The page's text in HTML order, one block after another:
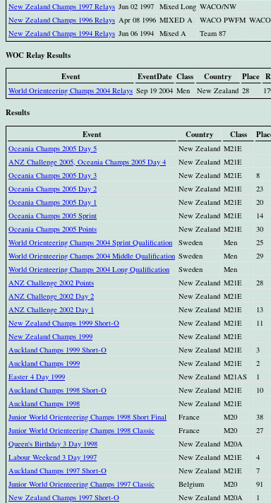
New Zealand Champs 1997 Relays Jun 02 1997 Mixed Long WACO/NW
New Zealand Champs 1996 Relays Apr 08 1996 MIXED A WACO PWFM WACO
New Zealand Champs 1994 Relays Jun 06 1994 Mixed A Team 87
WOC Relay Results
Event
EventDate Class Country Place
World Orienteering Champs 2004 Relays Sep 19 2004 Men New Zealand 28
Results
Event
Country Class
Oceania Champs 2005 Day 5 New Zealand M21E
ANZ Challenge 2005, Oceania Champs 2005 Day 4
New Zealand M21E
Oceania Champs 2005 Day 3
New Zealand M21E 8
Oceania Champs 2005 Day 2
New Zealand M21E 23
Oceania Champs 2005 Day 1
New Zealand M21E 20
Oceania Champs 2005 Sprint
New Zealand M21E 14
Oceania Champs 2005 Points
New Zealand M21E 30
World Orienteering Champs 2004 Sprint Qualification
Sweden Men 25
World Orienteering Champs 2004 Middle Qualification Sweden Men 29
World Orienteering Champs 2004 Long Qualification
Sweden Men
ANZ Challenge 2002 Points
New Zealand M21E 28
ANZ Challenge 2002 Day 2
New Zealand M21E
ANZ Challenge 2002 Day 1
New Zealand M21E 13
New Zealand Champs 1999 Short-O
New Zealand M21E 11
New Zealand Champs 1999
New Zealand M21E
Auckland Champs 1999 Short-O
New Zealand M21E 3
Auckland Champs 1999
New Zealand M21E 2
Easter 4 Day 1999
New Zealand M21AS 1
Auckland Champs 1998 Short-O
New Zealand M21E 10
Auckland Champs 1998
New Zealand M21E
Junior World Orienteering Champs 1998 Short Final
France M20 38
Junior World Orienteering Champs 1998 Classic
France M20 27
Queen's Birthday 3 Day 1998
New Zealand M20A
Labour Weekend 3 Day 1997
New Zealand M21E 4
Auckland Champs 1997 Short-O
New Zealand M21E 7
Junior World Orienteering Champs 1997 Classic
Belgium M20 91
New Zealand Champs 1997 Short-O
New Zealand M20A 1